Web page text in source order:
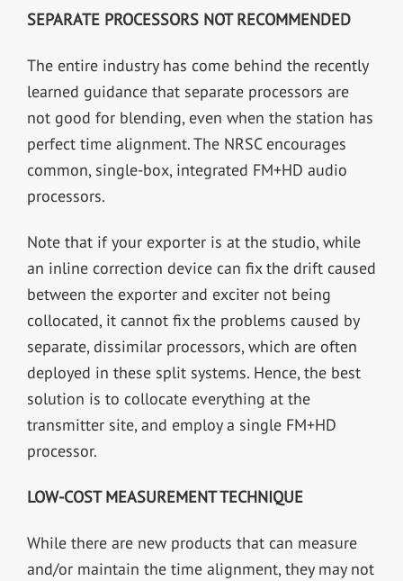
SEPARATE PROCESSORS NOT RECOMMENDED
The entire industry has come behind the recently
learned guidance that separate processors are
not good for blending, even when the station has
perfect time alignment. The NRSC encourages
common, single-box, integrated FM+HD audio
processors.
Note that if your exporter is at the studio, while
an inline correction device can fix the drift caused
between the exporter and exciter not being
collocated, it cannot fix the problems caused by
separate, dissimilar processors, which are often
deployed in these split systems. Hence, the best
solution is to collocate everything at the
transmitter site, and employ a single FM+HD
processor.
LOW-COST MEASUREMENT TECHNIQUE
While there are new products that can measure
and/or maintain the time alignment, they may not